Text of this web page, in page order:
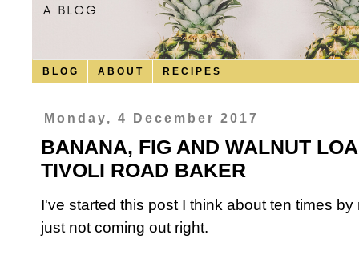
B L O G A B O U T R E C I P E S
Monday, 4 December 2017
BANANA, FIG AND WALNUT
TIVOLI ROAD BAKER
I've started this post I think about ten times
just not coming out right.